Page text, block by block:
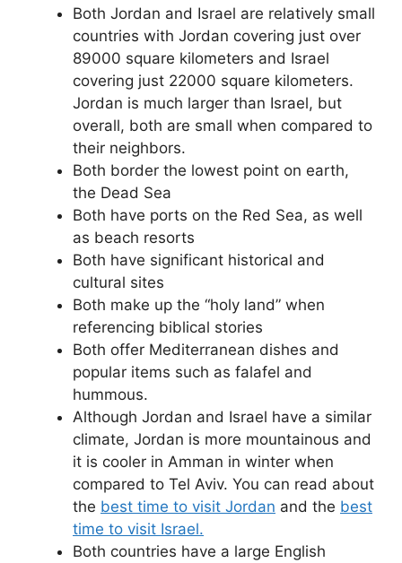
Both Jordan and Israel are relatively small
countries with Jordan covering just over
89000 square kilometers and Israel
covering just 22000 square kilometers.
Jordan is much larger than Israel, but
overall, both are small when compared to
their neighbors.
Both border the lowest point on earth,
the Dead Sea
Both have ports on the Red Sea, as well
as beach resorts
Both have significant historical and
cultural sites
Both make up the “holy land” when
referencing biblical stories
Both offer Mediterranean dishes and
popular items such as falafel and
hummous.
Although Jordan and Israel have a similar
climate, Jordan is more mountainous and
it is cooler in Amman in winter when
compared to Tel Aviv. You can read about
the best time to visit Jordan and the best
time to visit Israel.
Both countries have a large English